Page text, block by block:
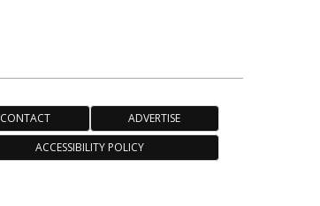
CONTACT
ADVERTISE
ACCESSIBILITY POLICY